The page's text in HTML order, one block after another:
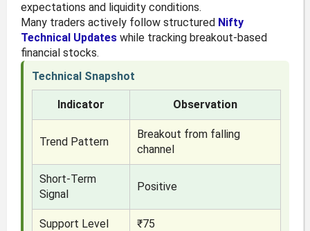
expectations and liquidity conditions.
Many traders actively follow structured Nifty
Technical Updateswhile tracking breakout-based
financial stocks.
Technical Snapshot
Indicator Observation
Trend Pattern
Breakout from falling
channel
Short-Term
Signal
Positive
Support Level ₹75